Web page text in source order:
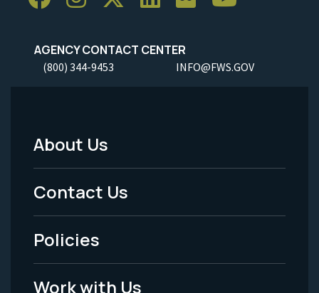
AGENCY CONTACT CENTER
(800) 344-9453 INFO@FWS.GOV
Footer
Menu
-
Legal
About Us
Contact Us
Policies
Work with Us